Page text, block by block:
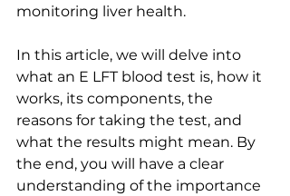
monitoring liver health.
In this article, we will delve into
what an E LFT blood test is, how it
works, its components, the
reasons for taking the test, and
what the results might mean. By
the end, you will have a clear
understanding of the importance